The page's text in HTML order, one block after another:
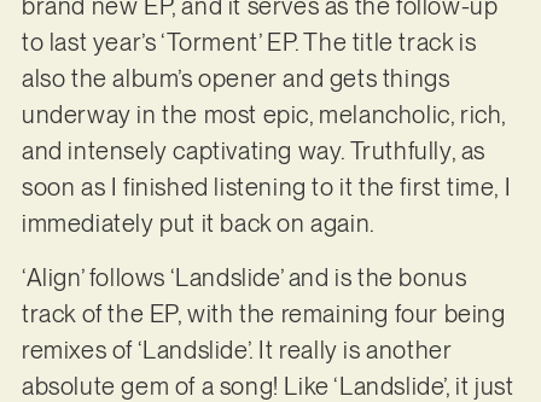
brand new EP, and it serves as the follow-up
to last year’s ‘Torment’ EP. The title track is
also the album’s opener and gets things
underway in the most epic, melancholic, rich,
and intensely captivating way. Truthfully, as
soon as I finished listening to it the first time, I
immediately put it back on again.
‘Align’ follows ‘Landslide’ and is the bonus
track of the EP, with the remaining four being
remixes of ‘Landslide’. It really is another
absolute gem of a song! Like ‘Landslide’, it just